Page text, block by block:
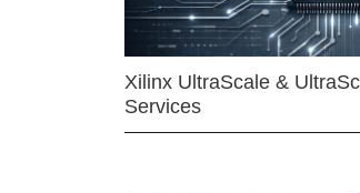
Xilinx UltraScale &
Services